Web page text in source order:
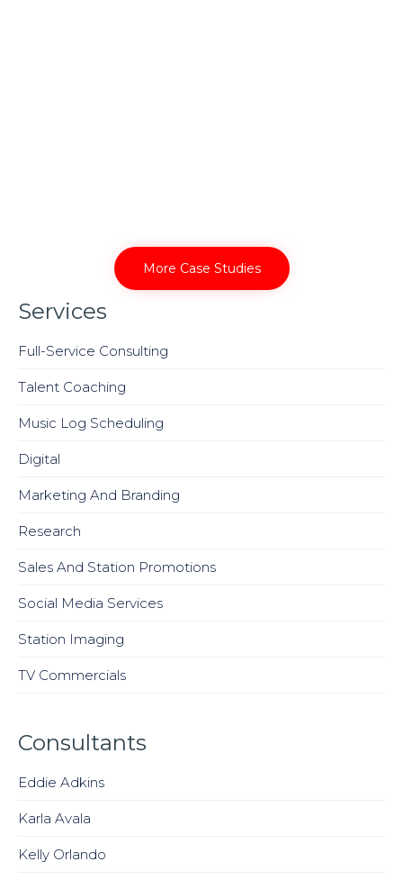
More Case Studies
Services
Full-Service Consulting
Talent Coaching
Music Log Scheduling
Digital
Marketing And Branding
Research
Sales And Station Promotions
Social Media Services
Station Imaging
TV Commercials
Consultants
Eddie Adkins
Karla Avala
Kelly Orlando